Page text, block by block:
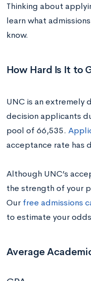
Thinking about
learn what
know.
How Hard Is It to
UNC is an extremely
decision applicants
pool of 66,535.
acceptance rate has
Although UNC’s
the strength of your
Our free admissions
to estimate your
Average